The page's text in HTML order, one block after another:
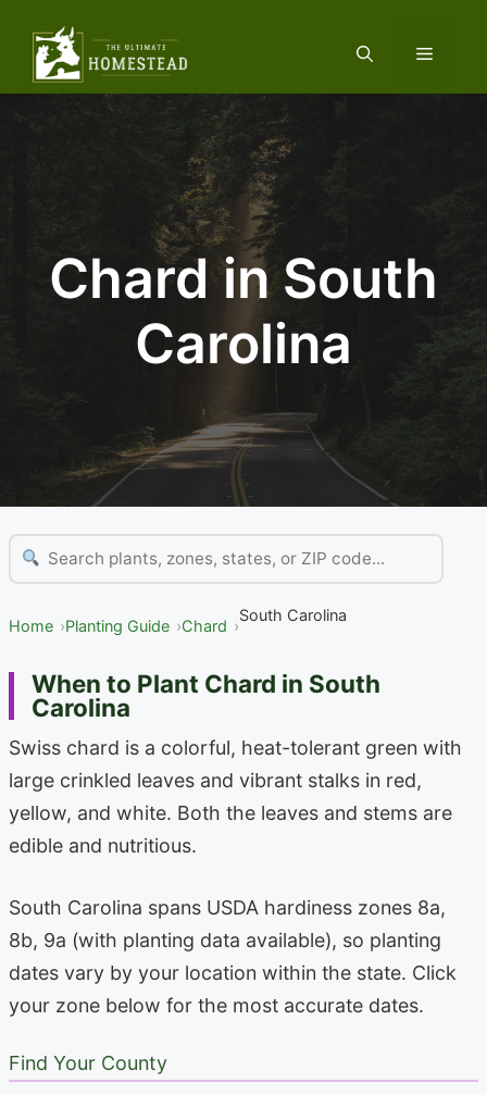
content
Menu
Chard in South
Carolina
Home Planting Guide Chard
South Carolina
When to Plant Chard in South
Carolina
Swiss chard is a colorful, heat-tolerant green with
large crinkled leaves and vibrant stalks in red,
yellow, and white. Both the leaves and stems are
edible and nutritious.
South Carolina spans USDA hardiness zones 8a,
8b, 9a (with planting data available), so planting
dates vary by your location within the state. Click
your zone below for the most accurate dates.
Find Your County